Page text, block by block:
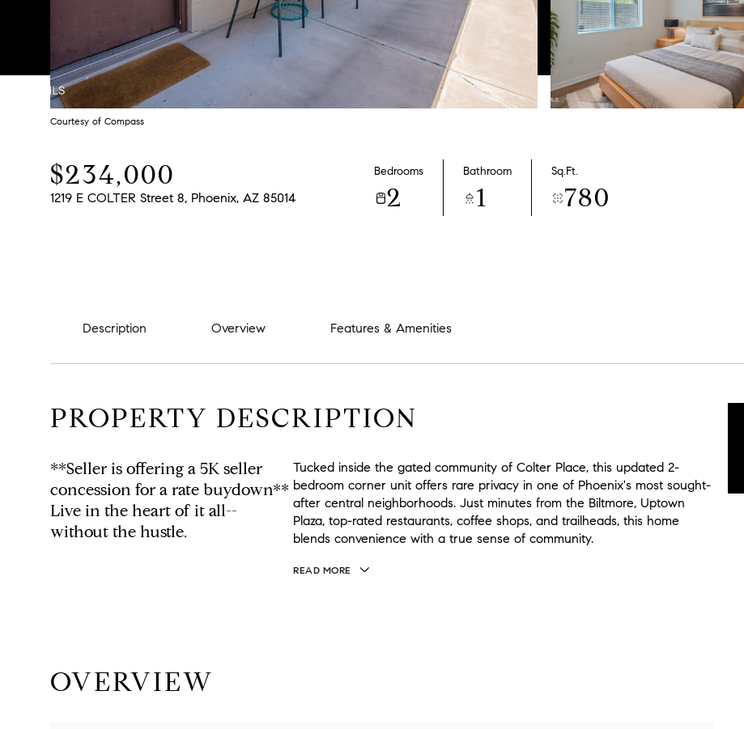
Courtesy of Compass
$234,000
1219 E COLTER Street 8, Phoenix, AZ 85014
Bedrooms
2
Bathroom
1
Sq.Ft.
780
Description Overview Features & Amenities
PROPERTY DESCRIPTION
**Seller is offering a 5K seller
concession for a rate buydown**
Live in the heart of it all--
without the hustle.
Tucked inside the gated community of Colter Place, this updated 2-
bedroom corner unit offers rare privacy in one of Phoenix's most sought-
after central neighborhoods. Just minutes from the Biltmore, Uptown
Plaza, top-rated restaurants, coffee shops, and trailheads, this home
blends convenience with a true sense of community.
READ MORE
OVERVIEW